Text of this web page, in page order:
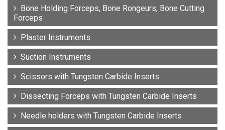
Bone Holding Forceps, Bone Rongeurs, Bone Cutting
Forceps
Plaster Instruments
Suction Instruments
Scissors with Tungsten Carbide Inserts
Dissecting Forceps with Tungsten Carbide Inserts
Needle holders with Tungsten Carbide Inserts